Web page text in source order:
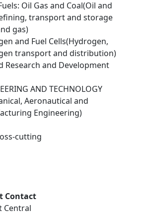
Oil Gas and Coal(Oil and
transport and storage
gas)
and Fuel Cells(Hydrogen,
transport and distribution)
Research and Development
AND TECHNOLOGY
Aeronautical and
Engineering)
cutting
Contact
Central